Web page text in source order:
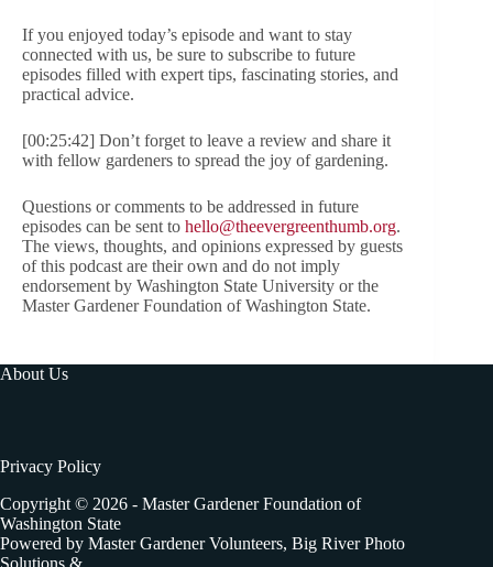
If you enjoyed today’s episode and want to stay
connected with us, be sure to subscribe to future
episodes filled with expert tips, fascinating stories, and
practical advice.
[00:25:42] Don’t forget to leave a review and share it
with fellow gardeners to spread the joy of gardening.
Questions or comments to be addressed in future
episodes can be sent to hello@theevergreenthumb.org.
The views, thoughts, and opinions expressed by guests
of this podcast are their own and do not imply
endorsement by Washington State University or the
Master Gardener Foundation of Washington State.
About Us
Privacy Policy
Copyright © 2026 - Master Gardener Foundation of
Washington State
Powered by Master Gardener Volunteers, Big River Photo